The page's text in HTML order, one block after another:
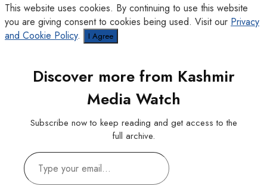
This website uses cookies. By continuing to use this website
you are giving consent to cookies being used. Visit our Privacy
and Cookie Policy. I Agree
Discover more from Kashmir
Media Watch
Subscribe now to keep reading and get access to the
full archive.
Type
your